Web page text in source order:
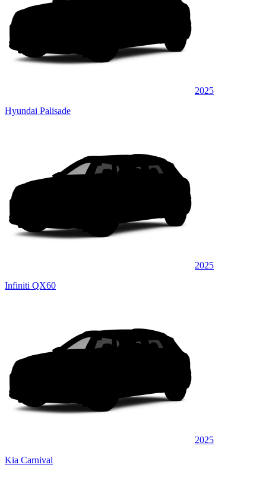
2025
Hyundai Palisade
2025
Infiniti QX60
2025
Kia Carnival